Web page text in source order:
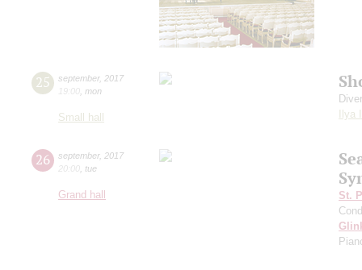
25 september, 2017
19:00 mon
Small hall
Ilya
26 september, 2017
20:00 tue
Grand hall
St.